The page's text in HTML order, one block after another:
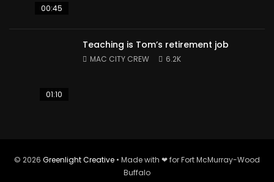
00:45
01:10
Teaching is Tom’s retirement job
MAC CITY CREW 6.2K
© 2026 Greenlight Creative • Made with ❤ for Fort McMurray-Wood
Buffalo